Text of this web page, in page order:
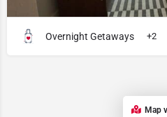
Overnight Getaways +2
Map